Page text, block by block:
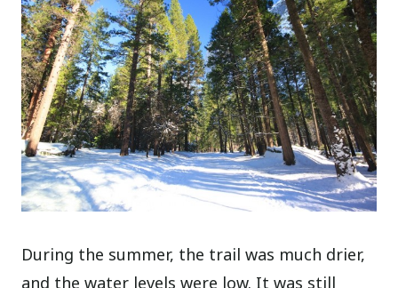
During the summer, the trail was much drier,
and the water levels were low. It was still